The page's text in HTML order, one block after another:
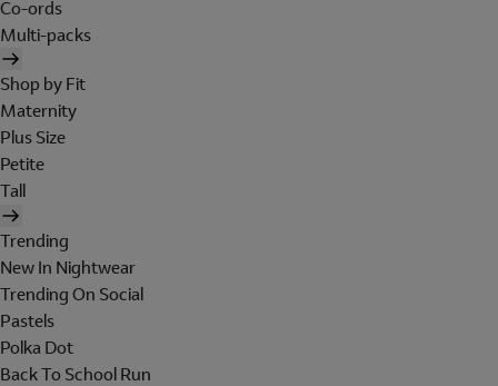
Co-ords
Multi-packs
Shop by Fit
Maternity
Plus Size
Petite
Tall
Trending
New In Nightwear
Trending On Social
Pastels
Polka Dot
Back To School Run